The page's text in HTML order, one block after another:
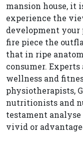
mansion house, it
experience the
development your
fire piece the
that in ripe
consumer.
wellness and
physiotherapists,
nutritionists and
testament
vivid or